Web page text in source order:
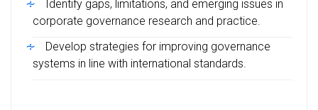
Identify gaps, limitations, and emerging issues in
corporate governance research and practice.
Develop strategies for improving governance
systems in line with international standards.